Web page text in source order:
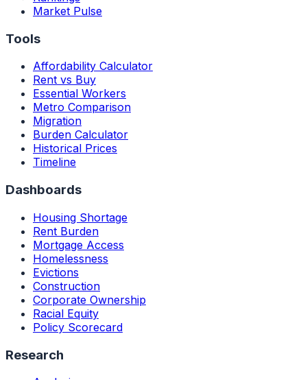
Market Pulse
Tools
Affordability Calculator
Rent vs Buy
Essential Workers
Metro Comparison
Migration
Burden Calculator
Historical Prices
Timeline
Dashboards
Housing Shortage
Rent Burden
Mortgage Access
Homelessness
Evictions
Construction
Corporate Ownership
Racial Equity
Policy Scorecard
Research